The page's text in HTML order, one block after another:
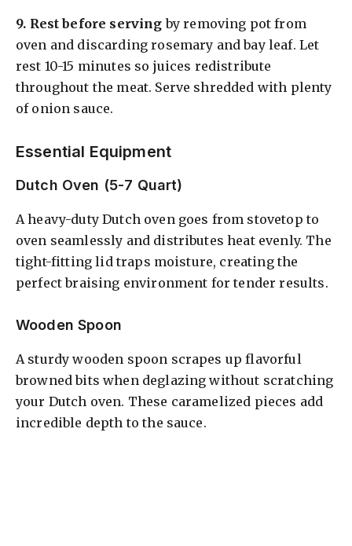
9. Rest before serving by removing pot from
oven and discarding rosemary and bay leaf. Let
rest 10-15 minutes so juices redistribute
throughout the meat. Serve shredded with plenty
of onion sauce.
Essential Equipment
Dutch Oven (5-7 Quart)
A heavy-duty Dutch oven goes from stovetop to
oven seamlessly and distributes heat evenly. The
tight-fitting lid traps moisture, creating the
perfect braising environment for tender results.
Wooden Spoon
A sturdy wooden spoon scrapes up flavorful
browned bits when deglazing without scratching
your Dutch oven. These caramelized pieces add
incredible depth to the sauce.